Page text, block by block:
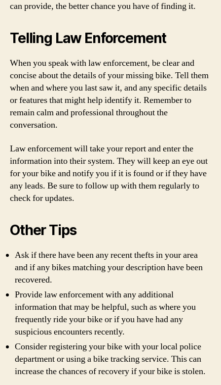
can provide, the better chance you have of finding it.
Telling Law Enforcement
When you speak with law enforcement, be clear and
concise about the details of your missing bike. Tell them
when and where you last saw it, and any specific details
or features that might help identify it. Remember to
remain calm and professional throughout the
conversation.
Law enforcement will take your report and enter the
information into their system. They will keep an eye out
for your bike and notify you if it is found or if they have
any leads. Be sure to follow up with them regularly to
check for updates.
Other Tips
Ask if there have been any recent thefts in your area
and if any bikes matching your description have been
recovered.
Provide law enforcement with any additional
information that may be helpful, such as where you
frequently ride your bike or if you have had any
suspicious encounters recently.
Consider registering your bike with your local police
department or using a bike tracking service. This can
increase the chances of recovery if your bike is stolen.